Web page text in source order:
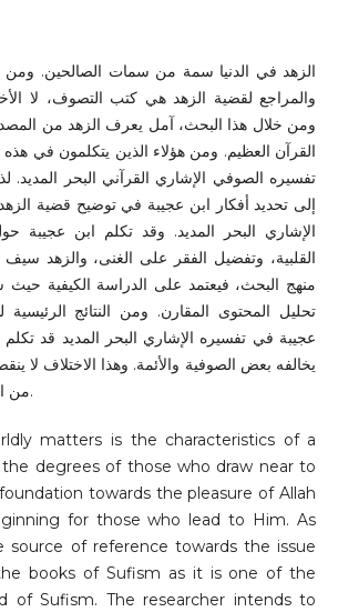
الزهد في الدنيا سمة من سمات الصالحين. ومن
والمراجع لقضية الزهد هي كتب التصوف، لا
ومن خلال هذا البحث، آمل يعرف الزهد من المصدر
القرآن العظيم. ومن هؤلاء الذين يتكلمون في
تفسيره الصوفي الإشاري القرآني البحر المديد.
إلى تحديد أفكار ابن عجيبة في توضيح قضية
الإشاري البحر المديد. وقد تكلم ابن عجيبة
القلبية، وتفضيل الفقر على الغنى، والزهد
منهج البحث، فيعتمد على الدراسة الكيفية
تحليل المحتوى المقارن. ومن النتائج
عجيبة في تفسيره الإشاري البحر المديد قد
يخالفه بعض الصوفية والأئمة. وهذا الاختلاف لا
من الناحية العلمية والدينية.
matters is the characteristics of a
degrees of those who draw near to
towards the pleasure of Allah
for those who lead to Him. As
source of reference towards the issue
books of Sufism as it is one of the
of Sufism. The researcher intends to